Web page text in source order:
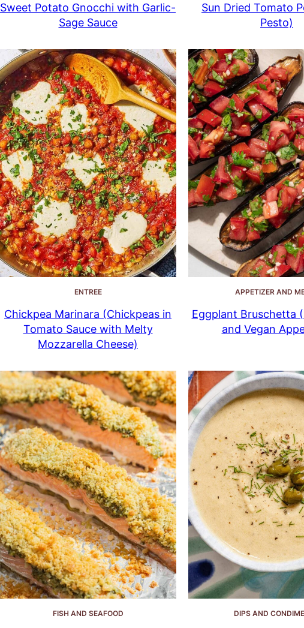
Sweet Potato Gnocchi with Garlic-
Sage Sauce
Sun Dried Tomato
Pesto)
ENTREE
Chickpea Marinara (Chickpeas in
Tomato Sauce with Melty
Mozzarella Cheese)
APPETIZER AND
Eggplant Bruschetta
and Vegan
FISH AND SEAFOOD DIPS AND